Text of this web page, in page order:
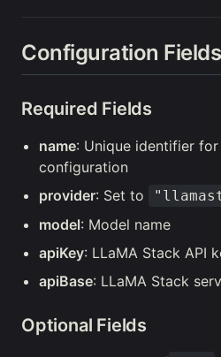
Configuration Fields
Required Fields
name: Unique identifier
configuration
provider: Set to
model: Model name
apiKey: LLaMA Stack API
apiBase: LLaMA Stack
Optional Fields